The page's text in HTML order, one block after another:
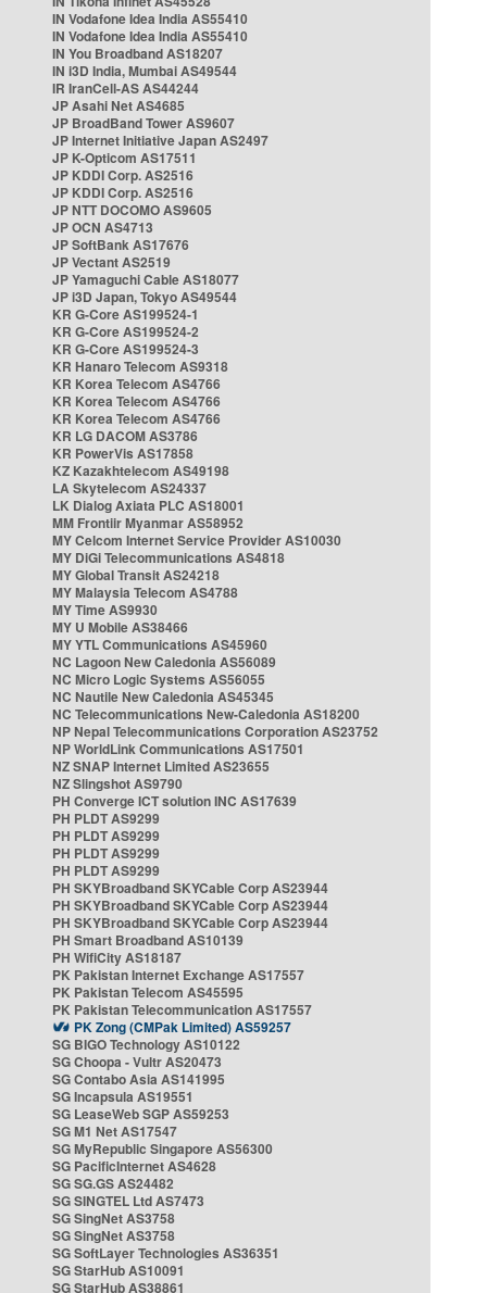
IN Vodafone Idea India AS55410
IN Vodafone Idea India AS55410
IN You Broadband AS18207
IN i3D India, Mumbai AS49544
IR IranCell-AS AS44244
JP Asahi Net AS4685
JP BroadBand Tower AS9607
JP Internet Initiative Japan AS2497
JP K-Opticom AS17511
JP KDDI Corp. AS2516
JP KDDI Corp. AS2516
JP NTT DOCOMO AS9605
JP OCN AS4713
JP SoftBank AS17676
JP Vectant AS2519
JP Yamaguchi Cable AS18077
JP i3D Japan, Tokyo AS49544
KR G-Core AS199524-1
KR G-Core AS199524-2
KR G-Core AS199524-3
KR Hanaro Telecom AS9318
KR Korea Telecom AS4766
KR Korea Telecom AS4766
KR Korea Telecom AS4766
KR LG DACOM AS3786
KR PowerVis AS17858
KZ Kazakhtelecom AS49198
LA Skytelecom AS24337
LK Dialog Axiata PLC AS18001
MM Frontiir Myanmar AS58952
MY Celcom Internet Service Provider AS10030
MY DiGi Telecommunications AS4818
MY Global Transit AS24218
MY Malaysia Telecom AS4788
MY Time AS9930
MY U Mobile AS38466
MY YTL Communications AS45960
NC Lagoon New Caledonia AS56089
NC Micro Logic Systems AS56055
NC Nautile New Caledonia AS45345
NC Telecommunications New-Caledonia AS18200
NP Nepal Telecommunications Corporation AS23752
NP WorldLink Communications AS17501
NZ SNAP Internet Limited AS23655
NZ Slingshot AS9790
PH Converge ICT solution INC AS17639
PH PLDT AS9299
PH PLDT AS9299
PH PLDT AS9299
PH PLDT AS9299
PH SKYBroadband SKYCable Corp AS23944
PH SKYBroadband SKYCable Corp AS23944
PH SKYBroadband SKYCable Corp AS23944
PH Smart Broadband AS10139
PH WifiCity AS18187
PK Pakistan Internet Exchange AS17557
PK Pakistan Telecom AS45595
PK Pakistan Telecommunication AS17557
PK Zong (CMPak Limited) AS59257
SG BIGO Technology AS10122
SG Choopa - Vultr AS20473
SG Contabo Asia AS141995
SG Incapsula AS19551
SG LeaseWeb SGP AS59253
SG M1 Net AS17547
SG MyRepublic Singapore AS56300
SG PacificInternet AS4628
SG SG.GS AS24482
SG SINGTEL Ltd AS7473
SG SingNet AS3758
SG SingNet AS3758
SG SoftLayer Technologies AS36351
SG StarHub AS10091
SG StarHub AS38861